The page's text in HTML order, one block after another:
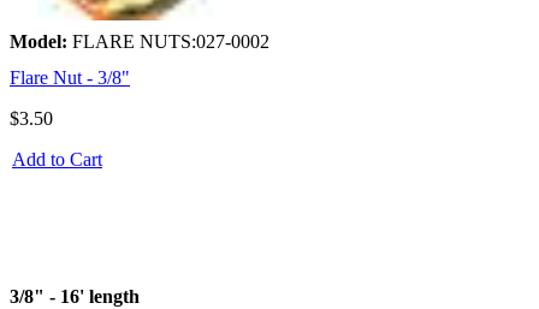
Model: FLARE NUTS:027-0002
Flare Nut - 3/8"
$3.50
Add to Cart
3/8" - 16' length